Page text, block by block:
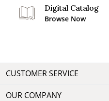
Digital Catalog
Browse Now
CUSTOMER SERVICE
OUR COMPANY